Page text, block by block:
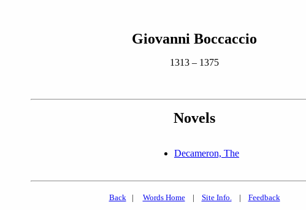
Giovanni Boccaccio
1313 – 1375
Novels
Decameron, The
Back| Words Home| Site Info.| Feedback